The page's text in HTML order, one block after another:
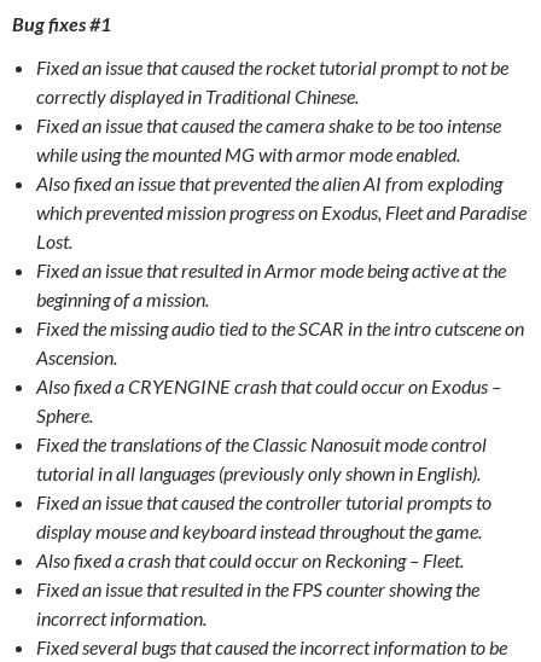
Bug fixes #1
Fixed an issue that caused the rocket tutorial prompt to not be
correctly displayed in Traditional Chinese.
Fixed an issue that caused the camera shake to be too intense
while using the mounted MG with armor mode enabled.
Also fixed an issue that prevented the alien AI from exploding
which prevented mission progress on Exodus, Fleet and Paradise
Lost.
Fixed an issue that resulted in Armor mode being active at the
beginning of a mission.
Fixed the missing audio tied to the SCAR in the intro cutscene on
Ascension.
Also fixed a CRYENGINE crash that could occur on Exodus –
Sphere.
Fixed the translations of the Classic Nanosuit mode control
tutorial in all languages (previously only shown in English).
Fixed an issue that caused the controller tutorial prompts to
display mouse and keyboard instead throughout the game.
Also fixed a crash that could occur on Reckoning – Fleet.
Fixed an issue that resulted in the FPS counter showing the
incorrect information.
Fixed several bugs that caused the incorrect information to be